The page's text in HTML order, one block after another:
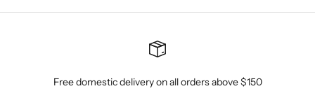
Free domestic delivery on all orders above $150